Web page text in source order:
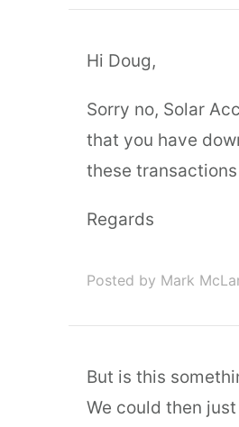
Hi Doug,
Sorry no, Solar
that you have
these
Regards
Posted by Mark
But is this
We could then